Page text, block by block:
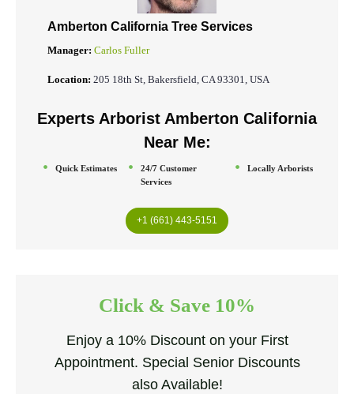
Amberton California Tree Services
Manager: Carlos Fuller
Location: 205 18th St, Bakersfield, CA 93301, USA
Experts Arborist Amberton California
Near Me:
Quick Estimates
24/7 Customer
Services
Locally Arborists
+1 (661) 443-5151
Click & Save 10%
Enjoy a 10% Discount on your First
Appointment. Special Senior Discounts
also Available!